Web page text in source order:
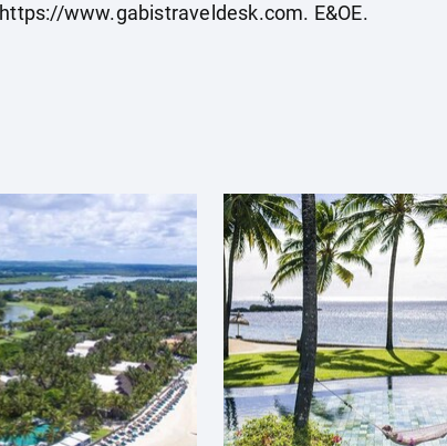
https://www.gabistraveldesk.com. E&OE.